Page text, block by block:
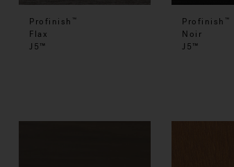
Profinish ™
Flax
J5™
Profinish ™
Noir
J5™